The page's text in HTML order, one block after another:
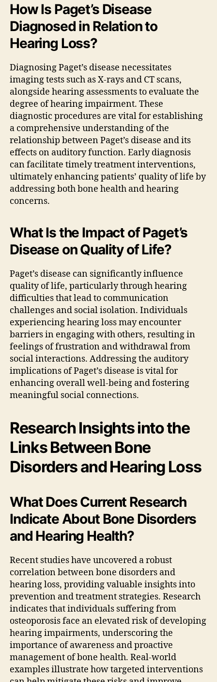
How Is Paget’s Disease
Diagnosed in Relation to
Hearing Loss?
Diagnosing Paget’s disease necessitates
imaging tests such as X-rays and CT scans,
alongside hearing assessments to evaluate the
degree of hearing impairment. These
diagnostic procedures are vital for establishing
a comprehensive understanding of the
relationship between Paget’s disease and its
effects on auditory function. Early diagnosis
can facilitate timely treatment interventions,
ultimately enhancing patients’ quality of life by
addressing both bone health and hearing
concerns.
What Is the Impact of Paget’s
Disease on Quality of Life?
Paget’s disease can significantly influence
quality of life, particularly through hearing
difficulties that lead to communication
challenges and social isolation. Individuals
experiencing hearing loss may encounter
barriers in engaging with others, resulting in
feelings of frustration and withdrawal from
social interactions. Addressing the auditory
implications of Paget’s disease is vital for
enhancing overall well-being and fostering
meaningful social connections.
Research Insights into the
Links Between Bone
Disorders and Hearing Loss
What Does Current Research
Indicate About Bone Disorders
and Hearing Health?
Recent studies have uncovered a robust
correlation between bone disorders and
hearing loss, providing valuable insights into
prevention and treatment strategies. Research
indicates that individuals suffering from
osteoporosis face an elevated risk of developing
hearing impairments, underscoring the
importance of awareness and proactive
management of bone health. Real-world
examples illustrate how targeted interventions